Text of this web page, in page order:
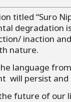
titled “Suro
degradation
inaction
nature.
language
will persist
future of our